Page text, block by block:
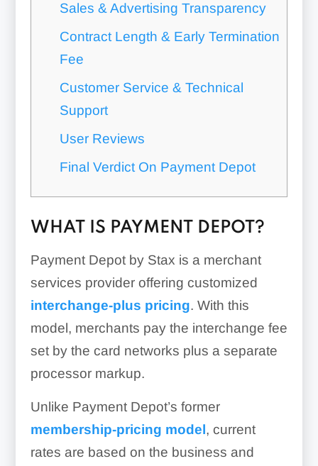
Sales & Advertising Transparency
Contract Length & Early Termination
Fee
Customer Service & Technical
Support
User Reviews
Final Verdict On Payment Depot
WHAT IS PAYMENT DEPOT?
Payment Depot by Stax is a merchant
services provider offering customized
interchange-plus pricing. With this
model, merchants pay the interchange fee
set by the card networks plus a separate
processor markup.
Unlike Payment Depot’s former
membership-pricing model, current
rates are based on the business and